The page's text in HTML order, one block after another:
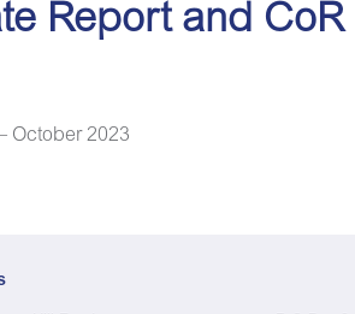
Report and
October 2023